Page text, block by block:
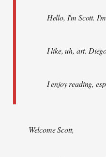
Hello, I'm Scott.
I like, uh, art.
I enjoy reading,
Welcome Scott,